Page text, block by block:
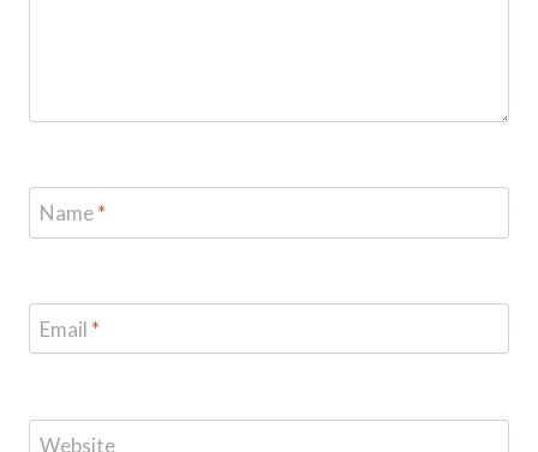
Name*
Email *
Website